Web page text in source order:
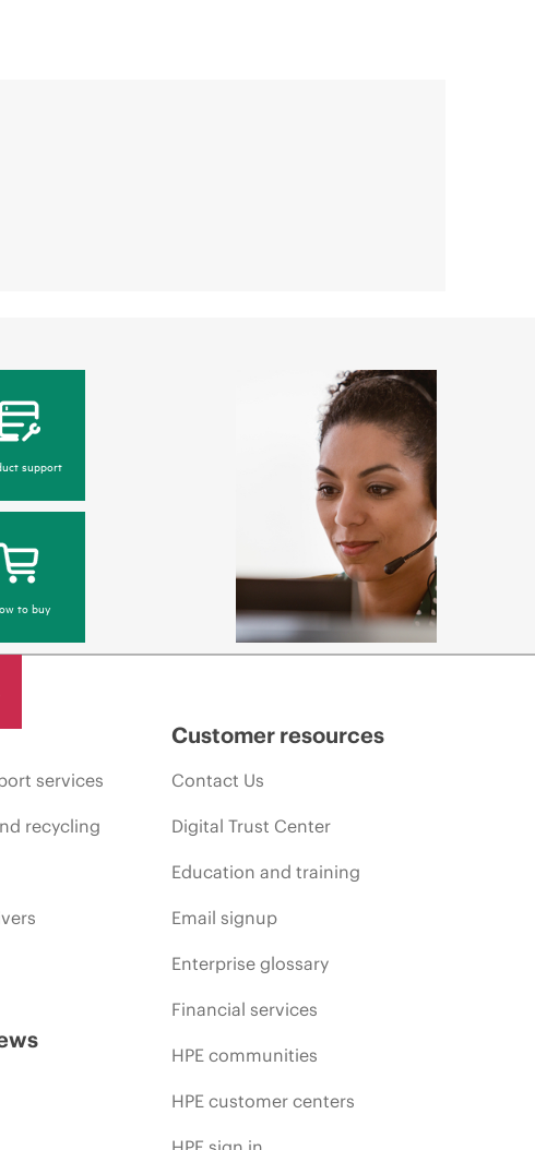
support
to buy
services
recycling
Customer resources
Contact Us
Digital Trust Center
Education and training
Email signup
Enterprise glossary
Financial services
HPE communities
HPE customer centers